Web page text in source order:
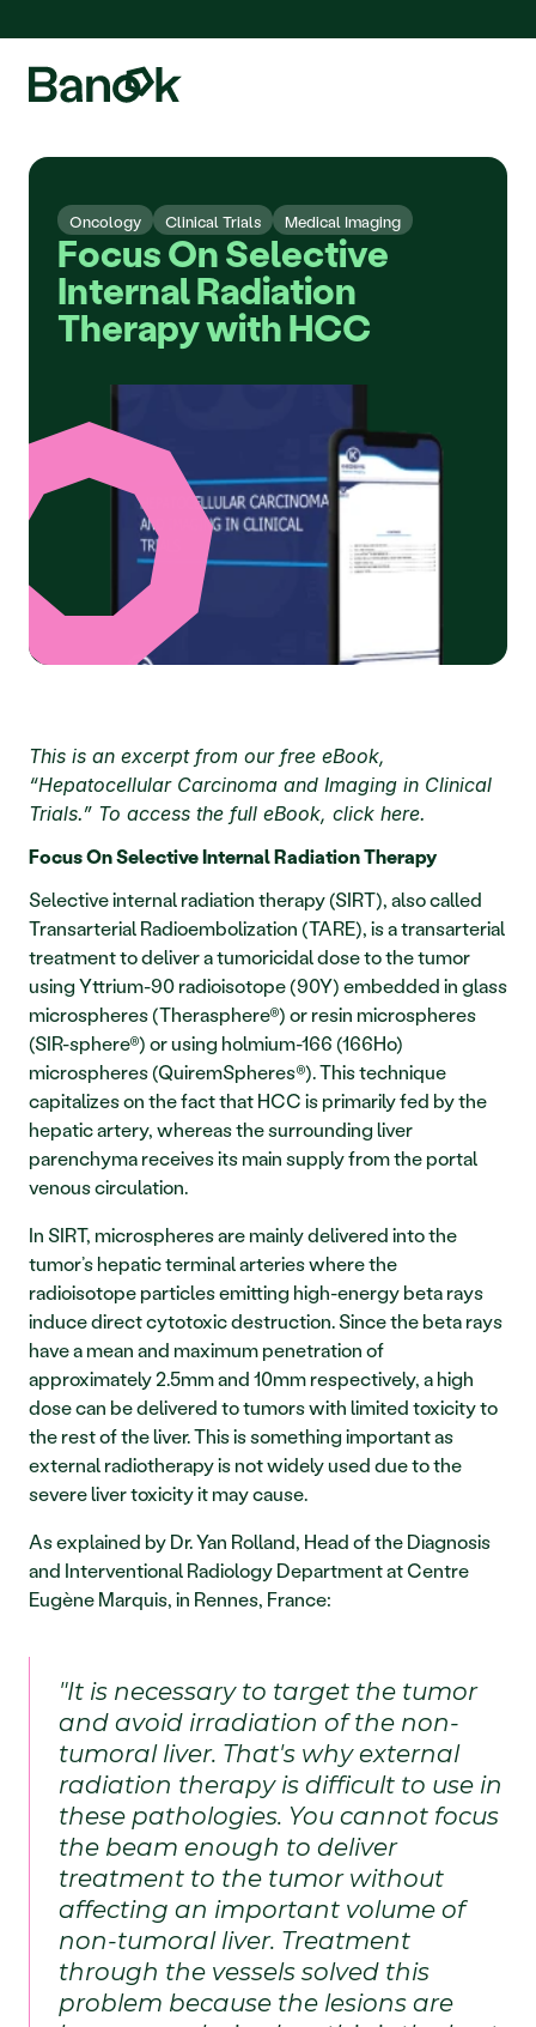
Oncology Clinical Trials Medical Imaging
Focus On Selective
Internal Radiation
Therapy with HCC
This is an excerpt from our free eBook,
“Hepatocellular Carcinoma and Imaging in Clinical
Trials.” To access the full eBook, click here.
Focus On Selective Internal Radiation Therapy
Selective internal radiation therapy (SIRT), also called
Transarterial Radioembolization (TARE), is a transarterial
treatment to deliver a tumoricidal dose to the tumor
using Yttrium-90 radioisotope (90Y) embedded in glass
microspheres (Therasphere®) or resin microspheres
(SIR-sphere®) or using holmium-166 (166Ho)
microspheres (QuiremSpheres®). This technique
capitalizes on the fact that HCC is primarily fed by the
hepatic artery, whereas the surrounding liver
parenchyma receives its main supply from the portal
venous circulation.
In SIRT, microspheres are mainly delivered into the
tumor’s hepatic terminal arteries where the
radioisotope particles emitting high-energy beta rays
induce direct cytotoxic destruction. Since the beta rays
have a mean and maximum penetration of
approximately 2.5mm and 10mm respectively, a high
dose can be delivered to tumors with limited toxicity to
the rest of the liver. This is something important as
external radiotherapy is not widely used due to the
severe liver toxicity it may cause.
As explained by Dr. Yan Rolland, Head of the Diagnosis
and Interventional Radiology Department at Centre
Eugène Marquis, in Rennes, France:
"It is necessary to target the tumor
and avoid irradiation of the non-
tumoral liver. That's why external
radiation therapy is difficult to use in
these pathologies. You cannot focus
the beam enough to deliver
treatment to the tumor without
affecting an important volume of
non-tumoral liver. Treatment
through the vessels solved this
problem because the lesions are